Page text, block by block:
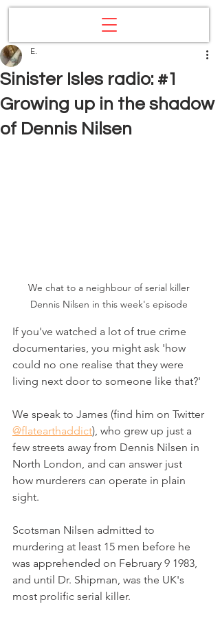
Sinister Isles radio: #1
Growing up in the shadow
of Dennis Nilsen
E.
We chat to a neighbour of serial killer
Dennis Nilsen in this week's episode
If you've watched a lot of true crime
documentaries, you might ask 'how
could no one realise that they were
living next door to someone like that?'
We speak to James (find him on Twitter
@flatearthaddict), who grew up just a
few streets away from Dennis Nilsen in
North London, and can answer just
how murderers can operate in plain
sight.
Scotsman Nilsen admitted to
murdering at least 15 men before he
was apprehended on February 9 1983,
and until Dr. Shipman, was the UK's
most prolific serial killer.